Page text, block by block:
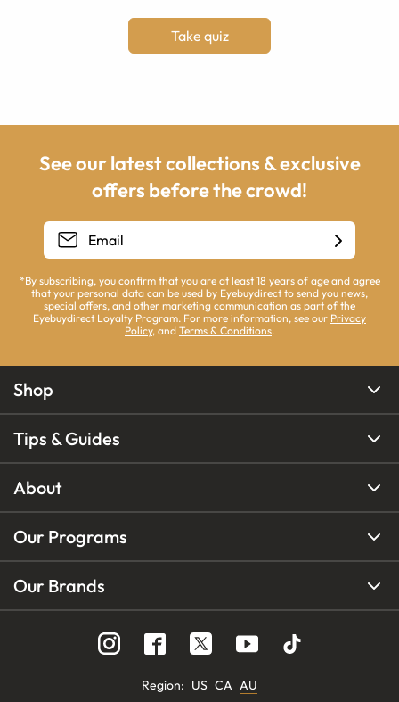
Take quiz
See our latest collections & exclusive
offers before the crowd!
*By subscribing, you confirm that you are at least 18 years of age and agree
that your personal data can be used by Eyebuydirect to send you news,
special offers, and other marketing communication as part of the
Eyebuydirect Loyalty Program. For more information, see our Privacy
Policy, and Terms & Conditions.
Shop
Tips & Guides
About
Our Programs
Our Brands
Region: US CA AU